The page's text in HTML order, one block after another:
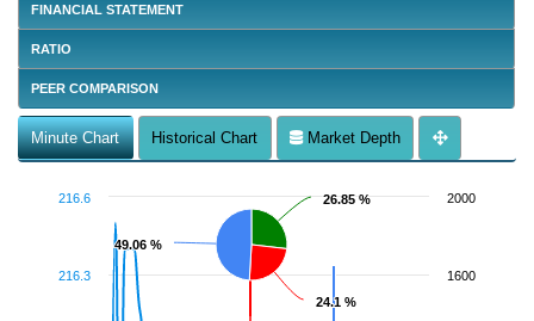
FINANCIAL STATEMENT
RATIO
PEER COMPARISON
Minute Chart Historical Chart Market Depth
26.85 %
26.85 %
24.1 %
24.1 %
49.06 %
49.06 %
216.3
216.6
1600
2000